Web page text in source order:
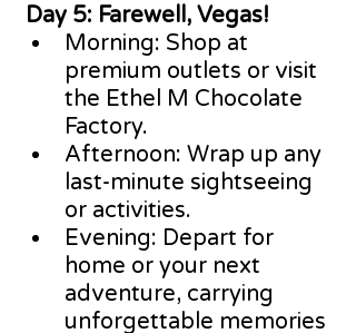
Day 5: Farewell, Vegas!
Morning: Shop at
premium outlets or visit
the Ethel M Chocolate
Factory.
Afternoon: Wrap up any
last-minute sightseeing
or activities.
Evening: Depart for
home or your next
adventure, carrying
unforgettable memories